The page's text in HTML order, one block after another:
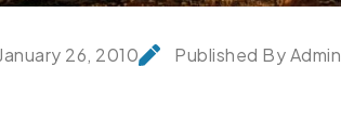
January 26, 2010 Published By Admin